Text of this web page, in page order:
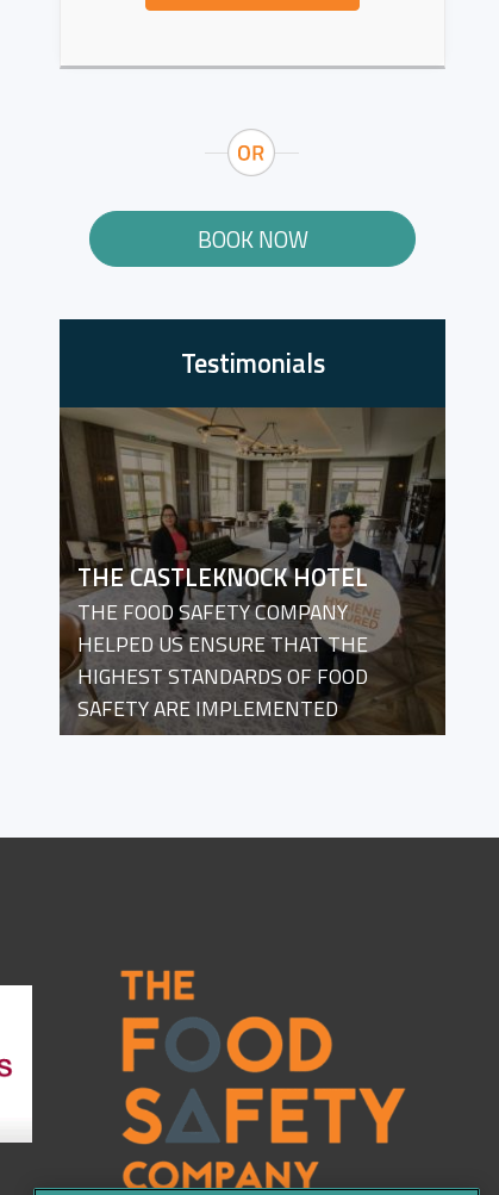
BOOK NOW
Testimonials
THE CASTLEKNOCK HOTEL
THE FOOD SAFETY COMPANY
HELPED US ENSURE THAT THE
HIGHEST STANDARDS OF FOOD
SAFETY ARE IMPLEMENTED